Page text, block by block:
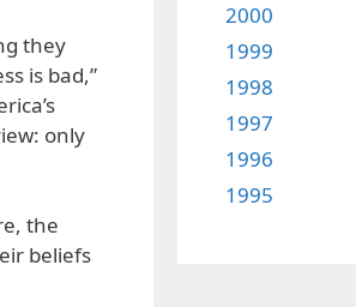
they
is bad,”
only
the
beliefs
2000
1999
1998
1997
1996
1995